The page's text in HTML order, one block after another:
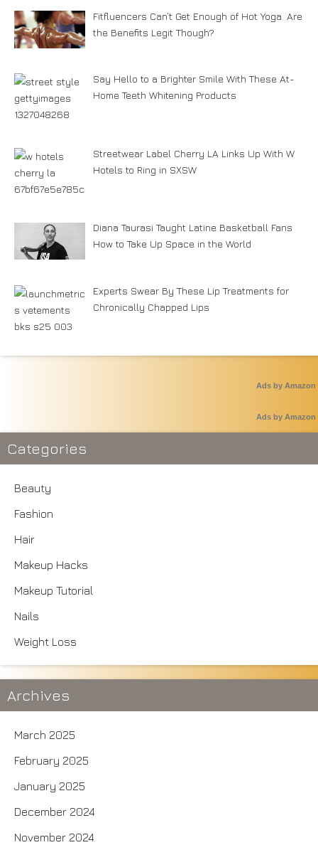
Fitfluencers Can’t Get Enough of Hot Yoga. Are
the Benefits Legit Though?
Say Hello to a Brighter Smile With These At-
Home Teeth Whitening Products
Streetwear Label Cherry LA Links Up With W
Hotels to Ring in SXSW
Diana Taurasi Taught Latine Basketball Fans
How to Take Up Space in the World
Experts Swear By These Lip Treatments for
Chronically Chapped Lips
Ads by Amazon
Ads by Amazon
Categories
Beauty
Fashion
Hair
Makeup Hacks
Makeup Tutorial
Nails
Weight Loss
Archives
March 2025
February 2025
January 2025
December 2024
November 2024